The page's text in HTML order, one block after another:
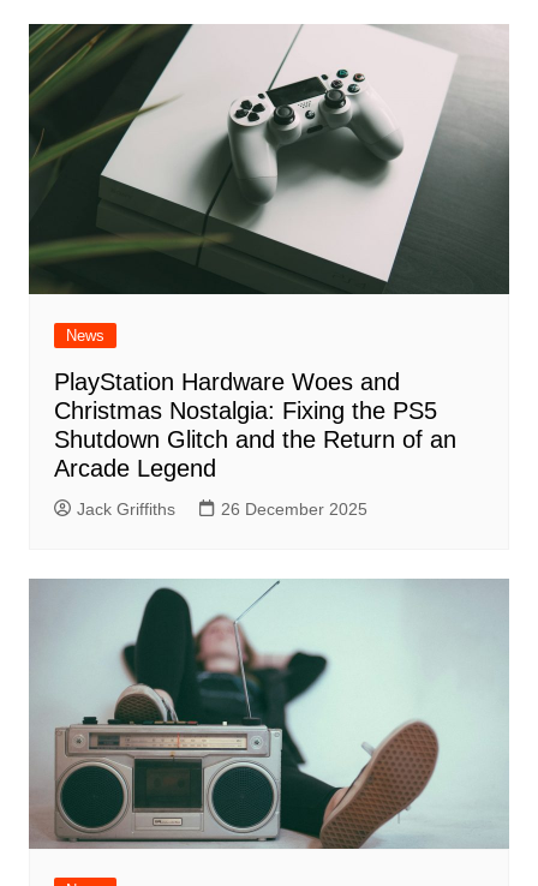
News
PlayStation Hardware Woes and
Christmas Nostalgia: Fixing the PS5
Shutdown Glitch and the Return of an
Arcade Legend
Jack Griffiths 26 December 2025